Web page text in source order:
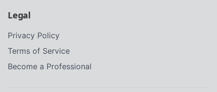
Legal
Privacy Policy
Terms of Service
Become a Professional